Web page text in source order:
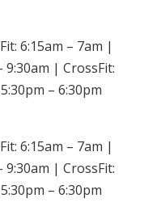
6:15am – 7am |
9:30am | CrossFit:
– 6:30pm
6:15am – 7am |
9:30am | CrossFit:
– 6:30pm